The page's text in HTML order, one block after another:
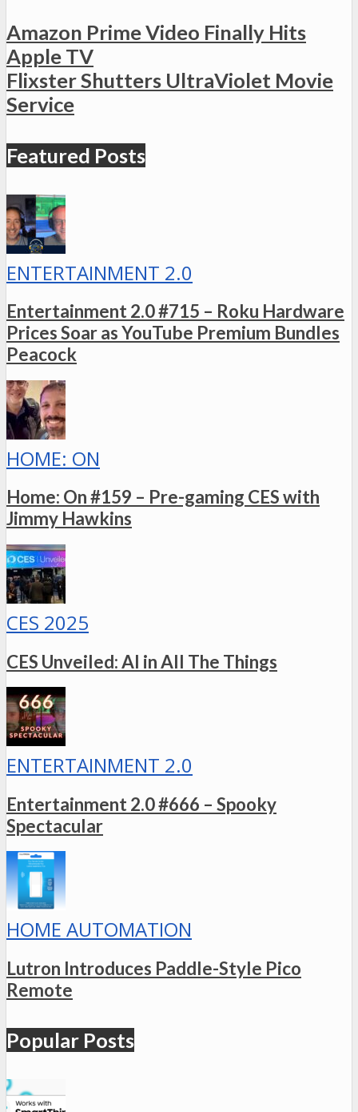
Amazon Prime Video Finally Hits
Apple TV
Flixster Shutters UltraViolet Movie
Service
Featured Posts
ENTERTAINMENT 2.0
Entertainment 2.0 #715 – Roku Hardware
Prices Soar as YouTube Premium Bundles
Peacock
HOME: ON
Home: On #159 – Pre-gaming CES with
Jimmy Hawkins
CES 2025
CES Unveiled: AI in All The Things
ENTERTAINMENT 2.0
Entertainment 2.0 #666 – Spooky
Spectacular
HOME AUTOMATION
Lutron Introduces Paddle-Style Pico
Remote
Popular Posts